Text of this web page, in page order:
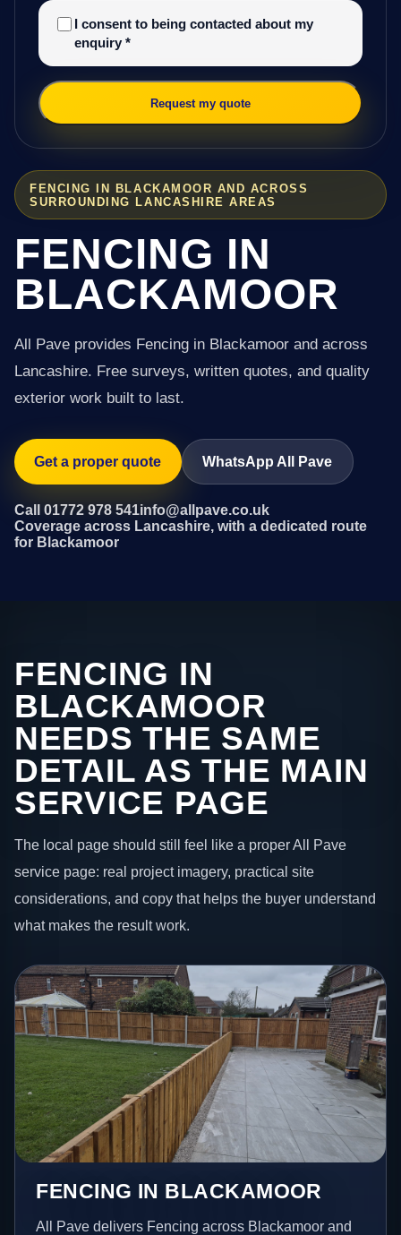
FENCING IN BLACKAMOOR AND ACROSS
SURROUNDING LANCASHIRE AREAS
FENCING IN
BLACKAMOOR
All Pave provides Fencing in Blackamoor and across
Lancashire. Free surveys, written quotes, and quality
exterior work built to last.
Get a proper quote WhatsApp All Pave
Call 01772 978 541info@allpave.co.uk
Coverage across Lancashire, with a dedicated route
for Blackamoor
I consent to being contacted about my
enquiry *
Request my quote
FENCING IN
BLACKAMOOR
NEEDS THE SAME
DETAIL AS THE MAIN
SERVICE PAGE
The local page should still feel like a proper All Pave
service page: real project imagery, practical site
considerations, and copy that helps the buyer understand
what makes the result work.
FENCING IN BLACKAMOOR
All Pave delivers Fencing across Blackamoor and